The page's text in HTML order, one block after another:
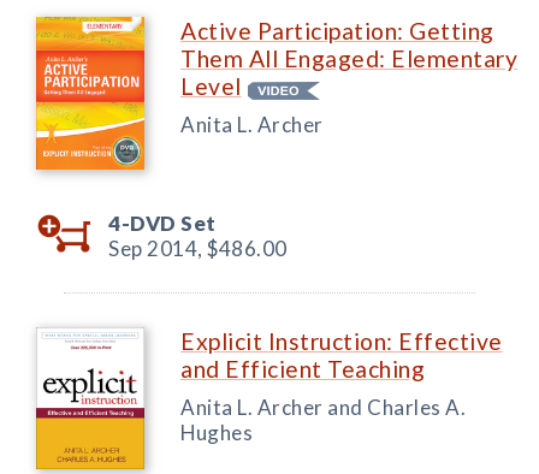
Active Participation: Getting
Them All Engaged: Elementary
Level
Anita L. Archer
4-DVD Set
Sep 2014, $486.00
Explicit Instruction: Effective
and Efficient Teaching
Anita L. Archer and Charles A.
Hughes